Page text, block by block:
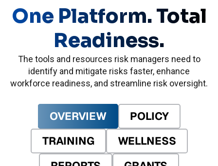
One Platform. Total
Readiness.
The tools and resources risk managers need to
identify and mitigate risks faster, enhance
workforce readiness, and streamline risk oversight.
OVERVIEW
POLICY
TRAINING
WELLNESS